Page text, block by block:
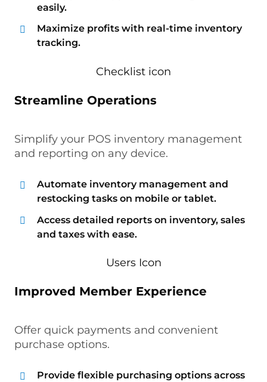
easily.
Maximize profits with real-time inventory
tracking.
Streamline Operations
Simplify your POS inventory management
and reporting on any device.
Automate inventory management and
restocking tasks on mobile or tablet.
Access detailed reports on inventory, sales
and taxes with ease.
Improved Member Experience
Offer quick payments and convenient
purchase options.
Provide flexible purchasing options across